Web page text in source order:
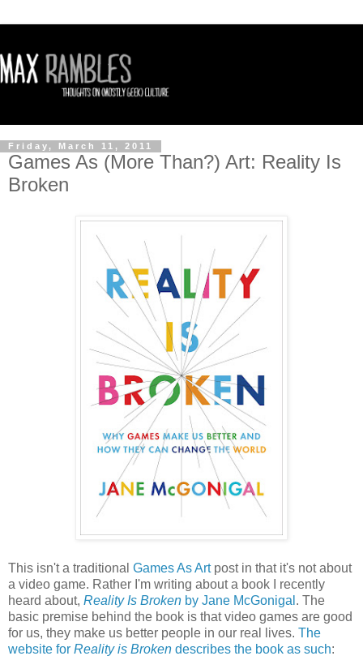
Friday, March 11, 2011
Games As (More Than?) Art: Reality Is
Broken
This isn't a traditional Games As Artpost in that it's not about
a video game. Rather I'm writing about a book I recently
heard about, Reality Is Broken by Jane McGonigal . The
basic premise behind the book is that video games are good
for us, they make us better people in our real lives. The
website for Reality is Broken describes the book as such: